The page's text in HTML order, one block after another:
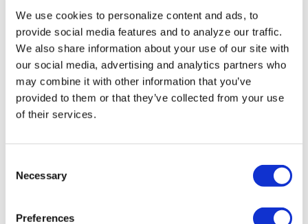
We use cookies to personalize content and ads, to
provide social media features and to analyze our traffic.
We also share information about your use of our site with
our social media, advertising and analytics partners who
may combine it with other information that you’ve
provided to them or that they’ve collected from your use
of their services.
Selection
Necessary
Preferences
L.A.W. Tol BV, located in Piershil, is specialized in
the rental of earth-moving equipment and its
transport. Innovation and continuity are core
values for the family company. With more than 50
years of history and already the third generation
working in the company, the continuity is
assured. Added with the modern and up-to-date